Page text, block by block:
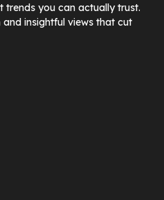
trends you can actually trust.
insightful views that cut